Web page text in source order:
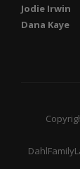
Jodie Irwin
Dana Kaye